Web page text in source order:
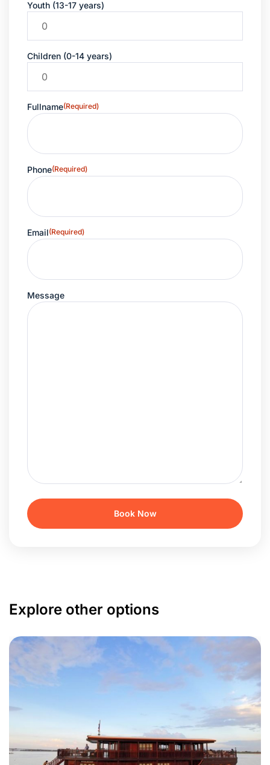
Youth (13-17 years)
Children (0-14 years)
Fullname(Required)
Phone(Required)
Email(Required)
Message
Explore other options